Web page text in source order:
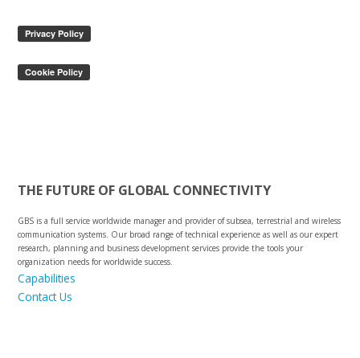
THE FUTURE OF GLOBAL CONNECTIVITY
GBS is a full service worldwide manager and provider of subsea, terrestrial and wireless
communication systems. Our broad range of technical experience as well as our expert
research, planning and business development services provide the tools your
organization needs for worldwide success.
Capabilities
Contact Us